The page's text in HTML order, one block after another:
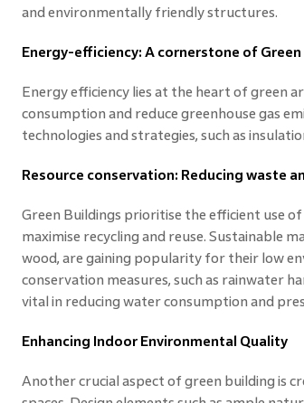
and environmentally friendly structures.
Energy-efficiency: A cornerstone of Green
Energy efficiency lies at the heart of green
consumption and reduce greenhouse gas
technologies and strategies, such as
Resource conservation: Reducing waste
Green Buildings prioritise the efficient use
maximise recycling and reuse. Sustainable
wood, are gaining popularity for their low
conservation measures, such as rainwater
vital in reducing water consumption and
Enhancing Indoor Environmental Quality
Another crucial aspect of green building is